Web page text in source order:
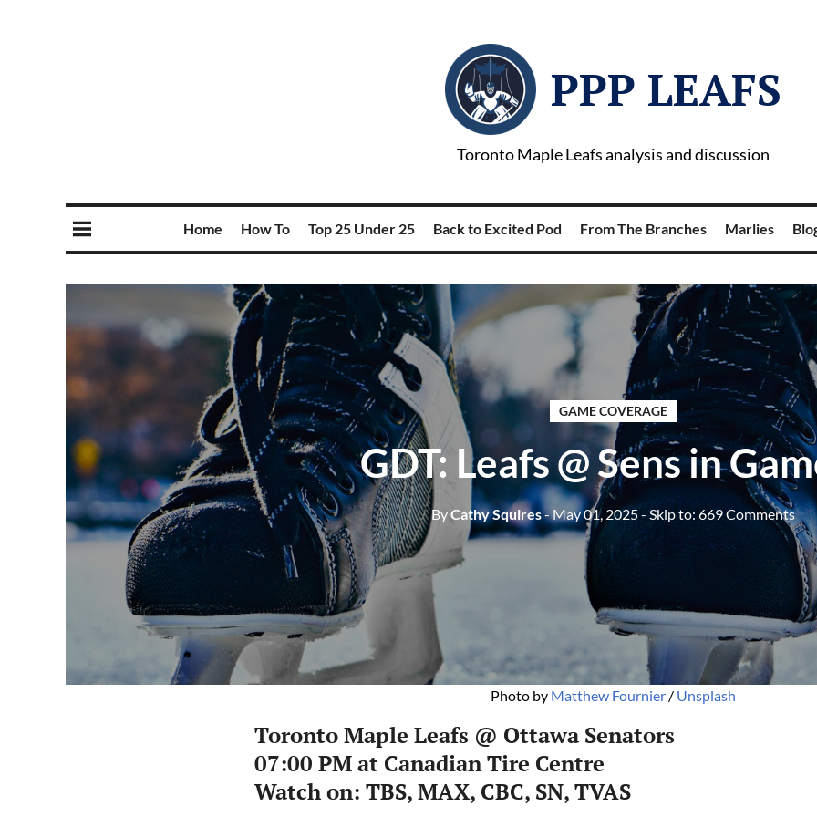
PPP LEAFS
Toronto Maple Leafs analysis and discussion
Home How To Top 25 Under 25 Back to Excited Pod From The Branches Marlies
GAME COVERAGE
GDT: Leafs @ Sens in
ByCathy Squires- May 01, 2025- Skip to: 669 Comments
Photo by Matthew Fournier / Unsplash
Toronto Maple Leafs @ Ottawa Senators
07:00 PM at Canadian Tire Centre
Watch on: TBS, MAX, CBC, SN, TVAS